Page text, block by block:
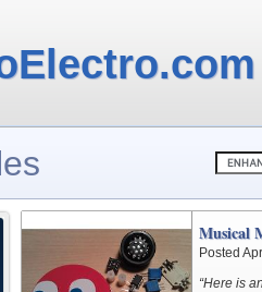
Musical
Posted
“Here is